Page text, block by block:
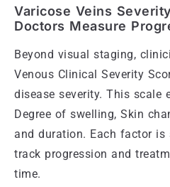
Varicose Veins
Doctors Measure
Beyond visual staging,
Venous Clinical Severity
disease severity. This scale
Degree of swelling, Skin
and duration. Each factor is
track progression and
time.